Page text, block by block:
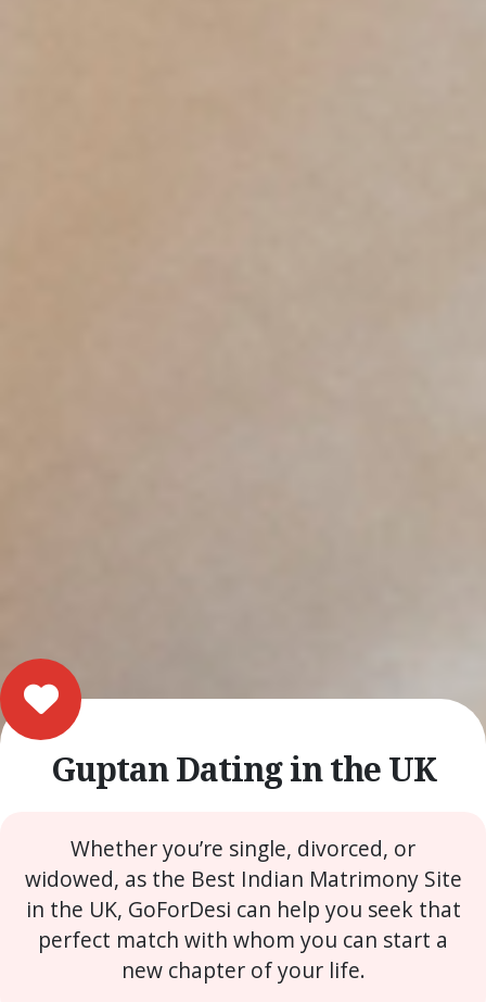
Guptan Dating in the UK
Whether you’re single, divorced, or
widowed, as the Best Indian Matrimony Site
in the UK, GoForDesi can help you seek that
perfect match with whom you can start a
new chapter of your life.